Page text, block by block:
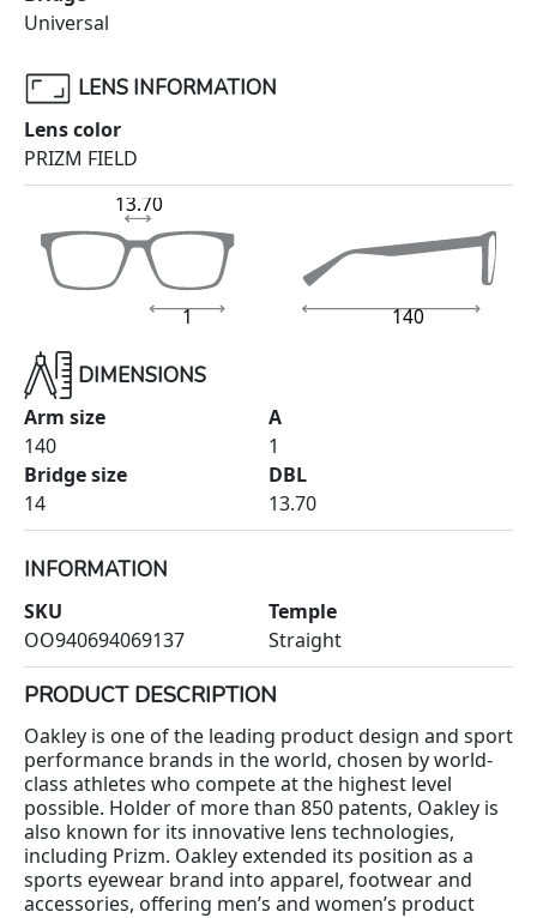
Universal
LENS INFORMATION
Lens color
PRIZM FIELD
140
1
13.70
DIMENSIONS
Arm size
140
Bridge size
14
A
1
DBL
13.70
INFORMATION
SKU
OO940694069137
Temple
Straight
PRODUCT DESCRIPTION
Oakley is one of the leading product design and sport
performance brands in the world, chosen by world-
class athletes who compete at the highest level
possible. Holder of more than 850 patents, Oakley is
also known for its innovative lens technologies,
including Prizm. Oakley extended its position as a
sports eyewear brand into apparel, footwear and
accessories, offering men’s and women’s product